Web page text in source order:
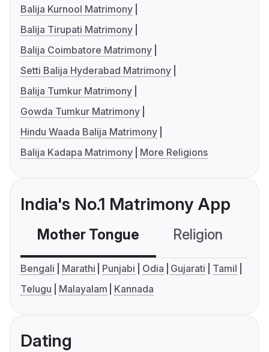
Balija Kurnool Matrimony
Balija Tirupati Matrimony
Balija Coimbatore Matrimony
Setti Balija Hyderabad Matrimony
Balija Tumkur Matrimony
Gowda Tumkur Matrimony
Hindu Waada Balija Matrimony
Balija Kadapa Matrimony
More Religions
India's No.1 Matrimony App
Mother Tongue Religion
Bengali Marathi Punjabi Odia Gujarati
Tamil
Telugu
Malayalam Kannada
Dating